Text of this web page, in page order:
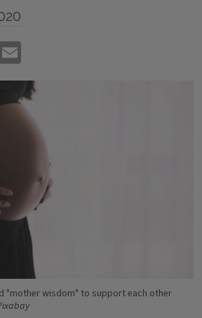
"mother wisdom" to support each other